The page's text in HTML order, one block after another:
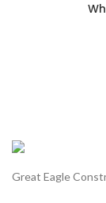
Great Eagle